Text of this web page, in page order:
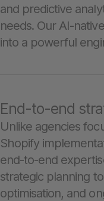
and predictive
needs. Our AI-
into a powerful
End-to-end
Unlike agencies
Shopify
end-to-end
strategic planning
optimisation, and